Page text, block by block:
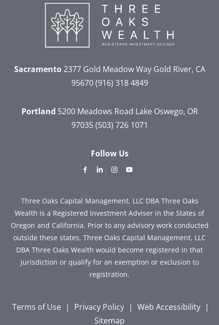
Sacramento2377 Gold Meadow WayGold River, CA
95670 (916) 318 4849
Portland 5200 Meadows Road Lake Oswego, OR
97035 (503) 726 1071
Follow Us
dashicons-
alt
dashicons-dashicons-
Three Oaks Capital Management, LLC DBA Three Oaks
Wealth is a Registered Investment Adviser in the States of
Oregon and California. Prior to any advisory work conducted
outside these states, Three Oaks Capital Management, LLC
DBA Three Oaks Wealth would become registered in that
jurisdiction or qualify for an exemption or exclusion to
registration.
Terms of Use | Privacy Policy | Web Accessibility |
Sitemap